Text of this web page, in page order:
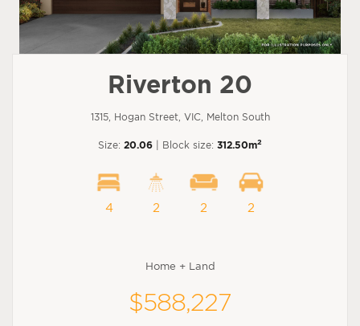
Riverton 20
1315, Hogan Street, VIC, Melton South
Size: 20.06 | Block size: 312.50m2
4 2 2 2
Home + Land
$588,227